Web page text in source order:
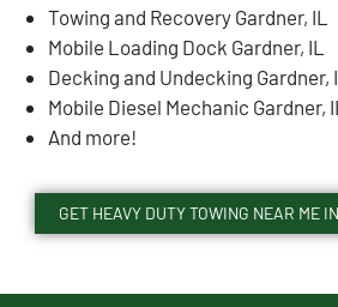
Towing and Recovery Gardner, IL
Mobile Loading Dock Gardner, IL
Decking and Undecking Gardner,
Mobile Diesel Mechanic Gardner, IL
And more!
GET HEAVY DUTY TOWING NEAR ME